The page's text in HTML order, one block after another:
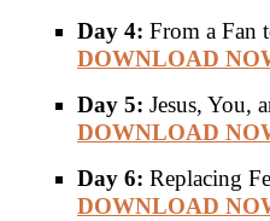
Day 4: From a Fan
DOWNLOAD
Day 5: Jesus, You,
DOWNLOAD
Day 6: Replacing
DOWNLOAD